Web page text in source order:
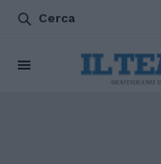
Cerca